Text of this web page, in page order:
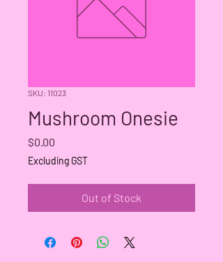
SKU: 11023
Mushroom Onesie
$0.00
Excluding GST
Out of Stock